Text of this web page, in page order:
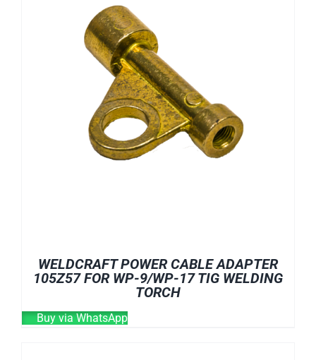
WELDING CABLE
WELDING CONSUMABLES
WELDING MACHINE
WELDCRAFT POWER CABLE ADAPTER
105Z57 FOR WP-9/WP-17 TIG WELDING
TORCH
Buy via WhatsApp